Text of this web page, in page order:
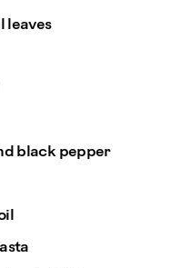
leaves
black pepper